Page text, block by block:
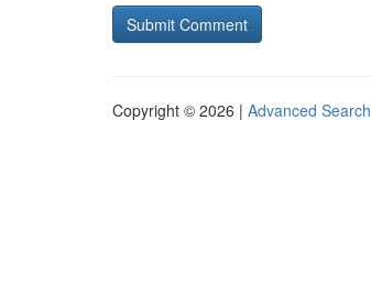
Copyright © 2026 | Advanced Search